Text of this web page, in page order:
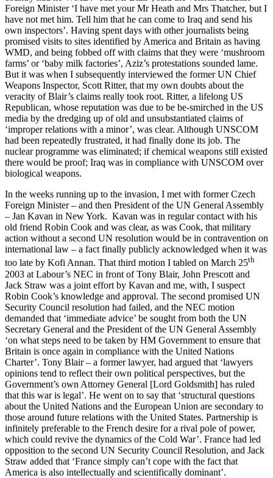
Foreign Minister ‘I have met your Mr Heath and Mrs Thatcher, but I
have not met him. Tell him that he can come to Iraq and send his
own inspectors’. Having spent days with other journalists being
promised visits to sites identified by America and Britain as having
WMD, and being fobbed off with claims that they were ‘mushroom
farms’ or ‘baby milk factories’, Aziz’s protestations sounded lame.
But it was when I subsequently interviewed the former UN Chief
Weapons Inspector, Scott Ritter, that my own doubts about the
veracity of Blair’s claims really took root. Ritter, a lifelong US
Republican, whose reputation was due to be be-smirched in the US
media by the dredging up of old and unsubstantiated claims of
‘improper relations with a minor’, was clear. Although UNSCOM
had been repeatedly frustrated, it had finally done its job. The
nuclear programme was eliminated; if chemical weapons still existed
there would be proof; Iraq was in compliance with UNSCOM over
biological weapons.
In the weeks running up to the invasion, I met with former Czech
Foreign Minister – and then President of the UN General Assembly
– Jan Kavan in New York. Kavan was in regular contact with his
old friend Robin Cook and was clear, as was Cook, that military
action without a second UN resolution would be in contravention on
international law – a fact finally publicly acknowledged when it was
too late by Kofi Annan. That third motion I tabled on March 25th
2003 at Labour’s NEC in front of Tony Blair, John Prescott and
Jack Straw was a joint effort by Kavan and me, with, I suspect
Robin Cook’s knowledge and approval. The second promised UN
Security Council resolution had failed, and the NEC motion
demanded that ‘immediate advice’ be sought from both the UN
Secretary General and the President of the UN General Assembly
‘on what steps need to be taken by HM Government to ensure that
Britain is once again in compliance with the United Nations
Charter’. Tony Blair – a former lawyer, had argued that ‘lawyers
opinions tend to reflect their own political perspectives, but the
Government’s own Attorney General [Lord Goldsmith] has ruled
that this war is legal’. He went on to say that ‘structural questions
about the United Nations and the European Union are secondary to
those around future relations with the United States. Partnership is
infinitely preferable to the French desire for a rival pole of power,
which could revive the dynamics of the Cold War’. France had led
opposition to the second UN Security Council Resolution, and Jack
Straw added that ‘France simply can’t cope with the fact that
America is also intellectually and scientifically dominant’.